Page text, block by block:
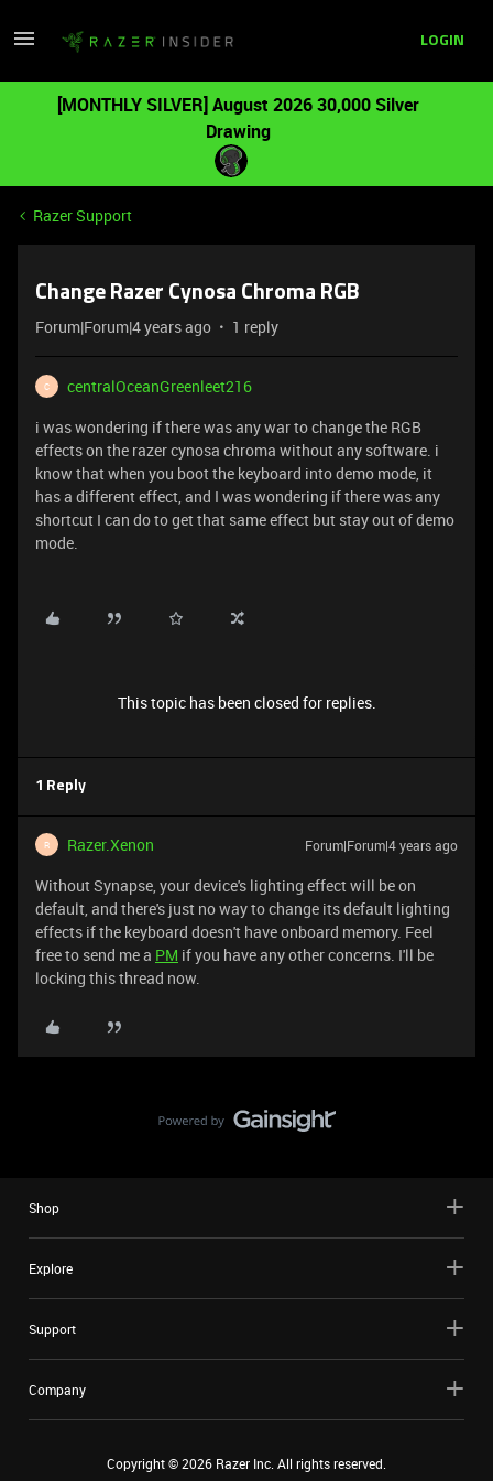
LOGIN
[MONTHLY SILVER] August 2026 30,000 Silver
Drawing
Razer Support
Change Razer Cynosa Chroma RGB
Forum|Forum|4 years ago 1 reply
C
centralOceanGreenleet216
i was wondering if there was any war to change the RGB
effects on the razer cynosa chroma without any software. i
know that when you boot the keyboard into demo mode, it
has a different effect, and I was wondering if there was any
shortcut I can do to get that same effect but stay out of demo
mode.
This topic has been closed for replies.
1 Reply
R Razer.Xenon Forum|Forum|4 years ago
Without Synapse, your device's lighting effect will be on
default, and there's just no way to change its default lighting
effects if the keyboard doesn't have onboard memory. Feel
free to send me a PM if you have any other concerns. I'll be
locking this thread now.
Shop
Explore
Support
Company
Copyright ©2026 Razer Inc. All rights reserved.